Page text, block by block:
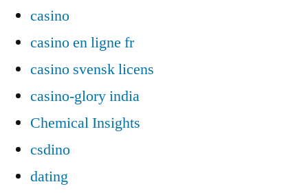
casino
casino en ligne fr
casino svensk licens
casino-glory india
Chemical Insights
csdino
dating